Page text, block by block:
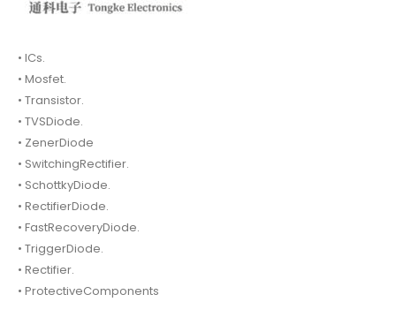
• ICs.
• Mosfet.
• Transistor.
• TVSDiode.
• ZenerDiode
• SwitchingRectifier.
• SchottkyDiode.
• RectifierDiode.
• FastRecoveryDiode.
• TriggerDiode.
• Rectifier.
• ProtectiveComponents